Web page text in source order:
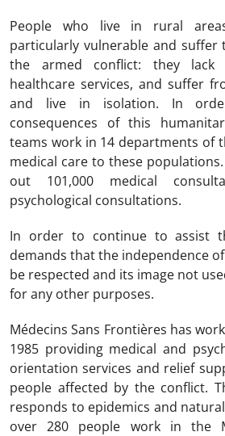
People who live in rural
particularly vulnerable and suffer
the armed conflict: they lack
healthcare services, and suffer
and live in isolation. In
consequences of this
teams work in 14 departments of
medical care to these populations.
out 101,000 medical
psychological consultations.
In order to continue to assist
demands that the independence
be respected and its image not
for any other purposes.
Médecins Sans Frontières has
1985 providing medical and
orientation services and relief
people affected by the conflict.
responds to epidemics and
over 280 people work in the